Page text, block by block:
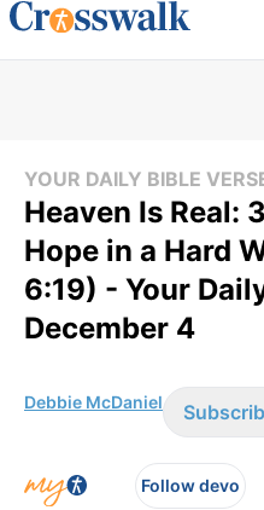
YOUR DAILY BIBLE
Heaven Is Real:
Hope in a Hard
6:19) - Your
December 4
Debbie McDaniel
Follow devo